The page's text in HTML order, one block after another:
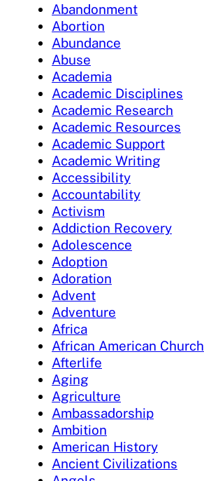
Abandonment
Abortion
Abundance
Abuse
Academia
Academic Disciplines
Academic Research
Academic Resources
Academic Support
Academic Writing
Accessibility
Accountability
Activism
Addiction Recovery
Adolescence
Adoption
Adoration
Advent
Adventure
Africa
African American Church
Afterlife
Aging
Agriculture
Ambassadorship
Ambition
American History
Ancient Civilizations